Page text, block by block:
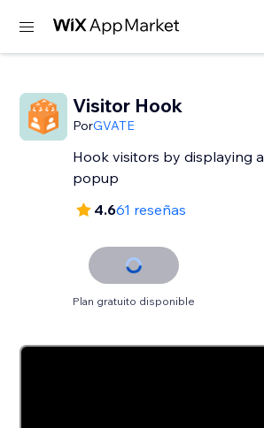
Visitor Hook
PorGVATE
Hook visitors by displaying a
popup
4.661 reseñas
Plan gratuito disponible